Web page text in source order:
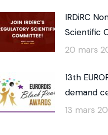
IRDiRC
Scientific
20 mars
13th
demand
13 mars